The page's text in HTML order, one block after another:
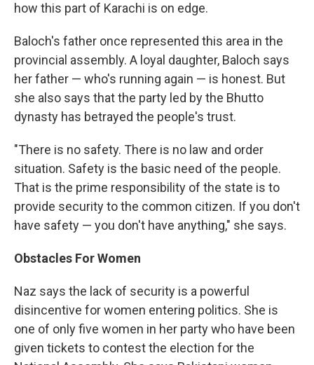
how this part of Karachi is on edge.
Baloch's father once represented this area in the
provincial assembly. A loyal daughter, Baloch says
her father — who's running again — is honest. But
she also says that the party led by the Bhutto
dynasty has betrayed the people's trust.
"There is no safety. There is no law and order
situation. Safety is the basic need of the people.
That is the prime responsibility of the state is to
provide security to the common citizen. If you don't
have safety — you don't have anything," she says.
Obstacles For Women
Naz says the lack of security is a powerful
disincentive for women entering politics. She is
one of only five women in her party who have been
given tickets to contest the election for the